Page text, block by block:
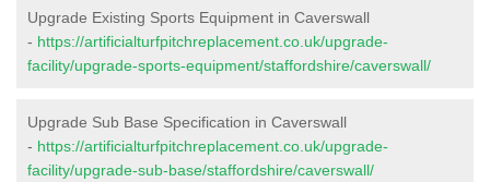
Upgrade Existing Sports Equipment in Caverswall
- https://artificialturfpitchreplacement.co.uk/upgrade-
facility/upgrade-sports-equipment/staffordshire/caverswall/
Upgrade Sub Base Specification in Caverswall
- https://artificialturfpitchreplacement.co.uk/upgrade-
facility/upgrade-sub-base/staffordshire/caverswall/